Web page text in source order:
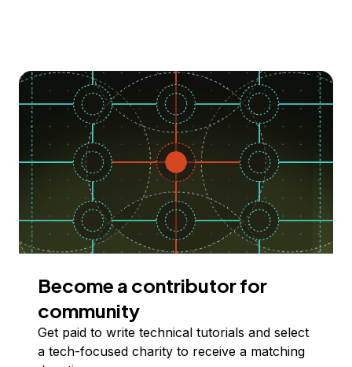
Become a contributor for
community
Get paid to write technical tutorials and select
a tech-focused charity to receive a matching